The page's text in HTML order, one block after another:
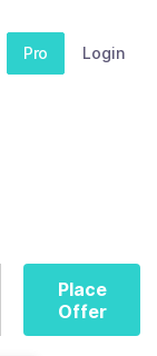
Pro Login
Place
Offer